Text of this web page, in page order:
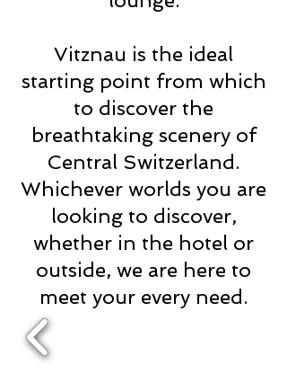
Vitznau is the ideal
starting point from which
to discover the
breathtaking scenery of
Central Switzerland.
Whichever worlds you are
looking to discover,
whether in the hotel or
outside, we are here to
meet your every need.